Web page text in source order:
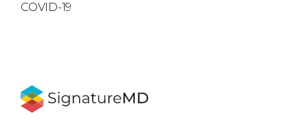
COVID-19